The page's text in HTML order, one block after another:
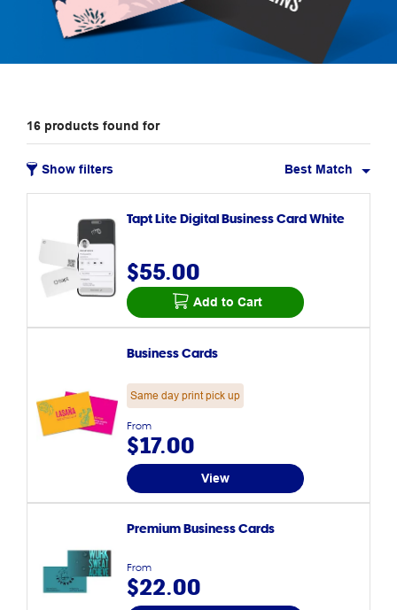
16 products found for
Show filters Best Match
Tapt Lite Digital Business Card White
$55.00
Add to Cart
Business Cards
Same day print pick up
From
$17.00
View
Premium Business Cards
From
$22.00